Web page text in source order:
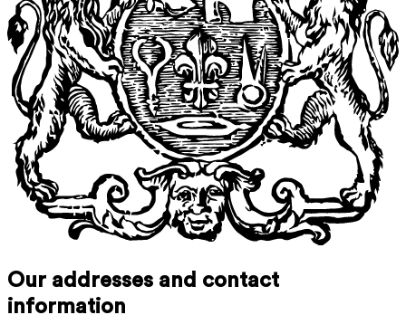
Our addresses and contact
information